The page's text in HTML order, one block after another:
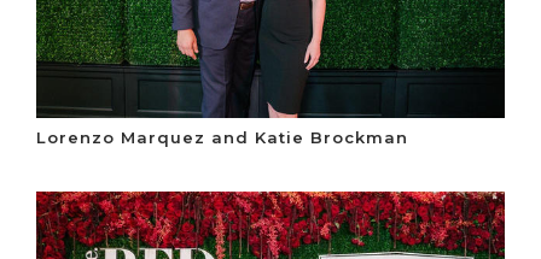
Lorenzo Marquez and Katie Brockman